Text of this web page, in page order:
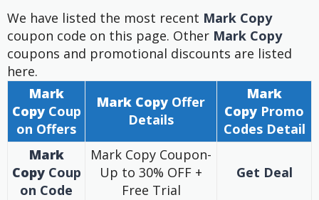
We have listed the most recent Mark Copy
coupon code on this page. Other Mark Copy
coupons and promotional discounts are listed
here.
Mark
CopyCoup
on Offers
Mark Copy Offer
Details
Mark
Copy Promo
Codes Detail
Mark
CopyCoup
on Code
Mark Copy Coupon-
Up to 30% OFF +
Free Trial
Get Deal